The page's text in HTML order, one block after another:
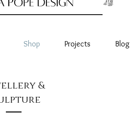
Shop Projects Blog
&